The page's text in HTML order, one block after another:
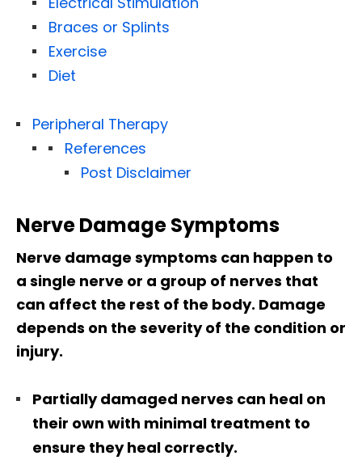
Braces or Splints
Exercise
Diet
Peripheral Therapy
References
Post Disclaimer
Nerve Damage Symptoms
Nerve damage symptoms can happen to
a single nerve or a group of nerves that
can affect the rest of the body. Damage
depends on the severity of the condition or
injury.
Partially damaged nerves can heal on
their own with minimal treatment to
ensure they heal correctly.